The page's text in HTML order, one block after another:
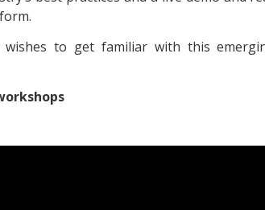
to get familiar with this